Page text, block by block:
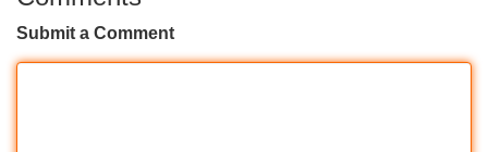
Submit a Comment